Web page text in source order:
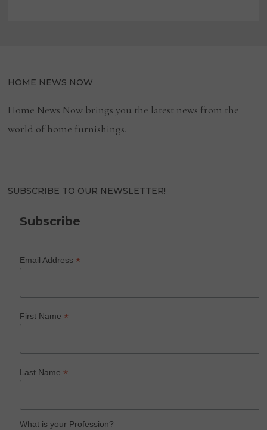
HOME NEWS NOW
Home News Now brings you the latest news from the
world of home furnishings.
SUBSCRIBE TO OUR NEWSLETTER!
Subscribe
Email Address*
First Name*
Last Name*
What is your Profession?